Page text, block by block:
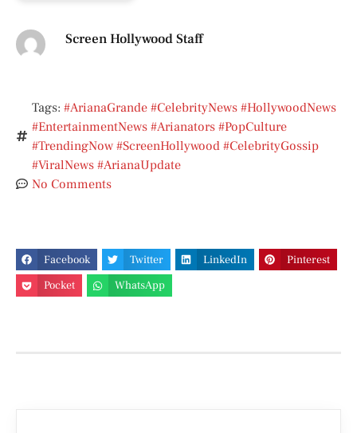
Screen Hollywood Staff
Tags: #ArianaGrande #CelebrityNews #HollywoodNews
#EntertainmentNews #Arianators #PopCulture
#TrendingNow #ScreenHollywood #CelebrityGossip
#ViralNews #ArianaUpdate
No Comments
Facebook Twitter LinkedIn
Pinterest
Pocket
WhatsApp